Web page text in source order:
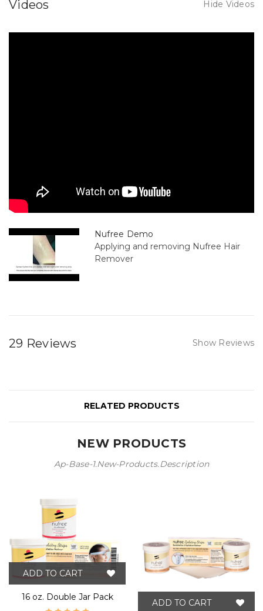
Videos Hide Videos
Nufree Demo
Applying and removing Nufree Hair
Remover
29 Reviews Show Reviews
RELATED PRODUCTS
NEW PRODUCTS
Ap-Base-1.new-Products.description
ADD TO CART
16 oz. Double Jar Pack
ADD TO CART